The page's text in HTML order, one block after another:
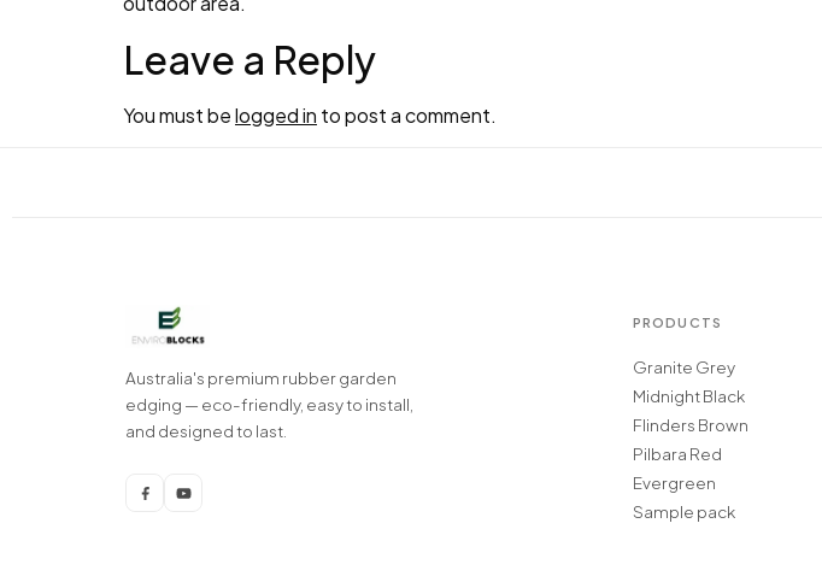
Leave a Reply
You must belogged in to post a comment.
Australia's premium rubber garden
edging — eco-friendly, easy to install,
and designed to last.
PRODUCTS
Granite Grey
Midnight Black
Flinders Brown
Pilbara Red
Evergreen
Sample pack